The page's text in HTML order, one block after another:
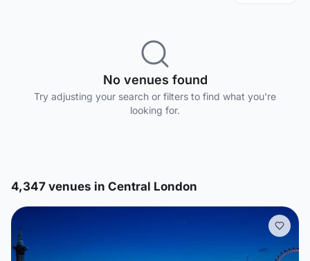
No venues found
Try adjusting your search or filters to find what you're
looking for.
4,347 venues in Central London